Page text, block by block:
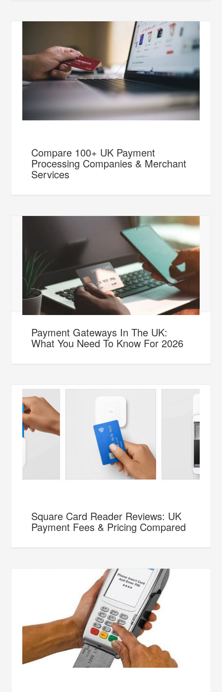
Compare 100+ UK Payment
Processing Companies & Merchant
Services
Payment Gateways In The UK:
What You Need To Know For 2026
Square Card Reader Reviews: UK
Payment Fees & Pricing Compared